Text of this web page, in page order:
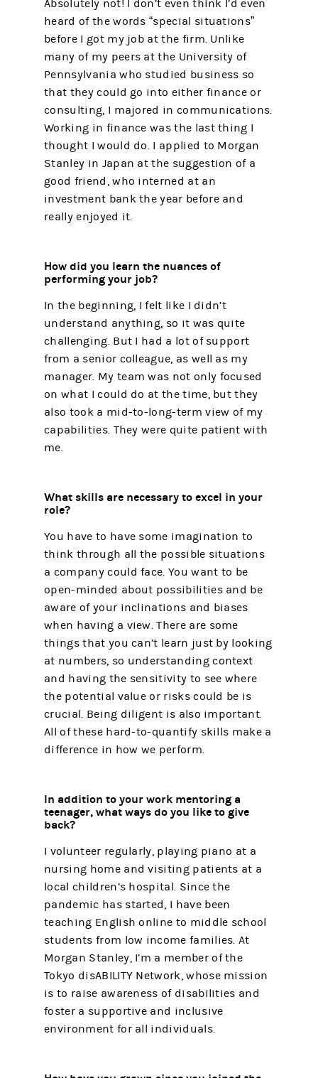
Absolutely not! I don’t even think I’d even
heard of the words “special situations”
before I got my job at the firm. Unlike
many of my peers at the University of
Pennsylvania who studied business so
that they could go into either finance or
consulting, I majored in communications.
Working in finance was the last thing I
thought I would do. I applied to Morgan
Stanley in Japan at the suggestion of a
good friend, who interned at an
investment bank the year before and
really enjoyed it.
How did you learn the nuances of
performing your job?
In the beginning, I felt like I didn’t
understand anything, so it was quite
challenging. But I had a lot of support
from a senior colleague, as well as my
manager. My team was not only focused
on what I could do at the time, but they
also took a mid-to-long-term view of my
capabilities. They were quite patient with
me.
What skills are necessary to excel in your
role?
You have to have some imagination to
think through all the possible situations
a company could face. You want to be
open-minded about possibilities and be
aware of your inclinations and biases
when having a view. There are some
things that you can’t learn just by looking
at numbers, so understanding context
and having the sensitivity to see where
the potential value or risks could be is
crucial. Being diligent is also important.
All of these hard-to-quantify skills make a
difference in how we perform.
In addition to your work mentoring a
teenager, what ways do you like to give
back?
I volunteer regularly, playing piano at a
nursing home and visiting patients at a
local children’s hospital. Since the
pandemic has started, I have been
teaching English online to middle school
students from low income families. At
Morgan Stanley, I’m a member of the
Tokyo disABILITY Network, whose mission
is to raise awareness of disabilities and
foster a supportive and inclusive
environment for all individuals.